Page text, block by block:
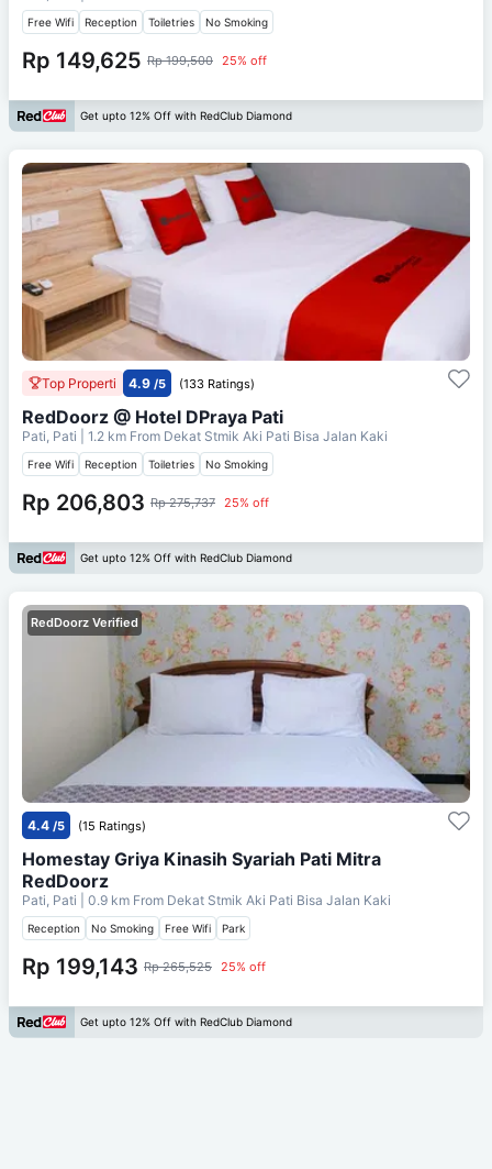
Free Wifi Reception Toiletries No Smoking
Rp 149,625 Rp 199,500 25% off
Get upto 12% Off with RedClub Diamond
Top Properti 4.9 /5 (133 Ratings)
RedDoorz @ Hotel DPraya Pati
Pati, Pati | 1.2 km From Dekat Stmik Aki Pati Bisa Jalan Kaki
Free Wifi Reception Toiletries No Smoking
Rp 206,803 Rp 275,737 25% off
Get upto 12% Off with RedClub Diamond
RedDoorz Verified
4.4 /5 (15 Ratings)
Homestay Griya Kinasih Syariah Pati Mitra
RedDoorz
Pati, Pati | 0.9 km From Dekat Stmik Aki Pati Bisa Jalan Kaki
Reception No Smoking Free Wifi Park
Rp 199,143 Rp 265,525 25% off
Get upto 12% Off with RedClub Diamond